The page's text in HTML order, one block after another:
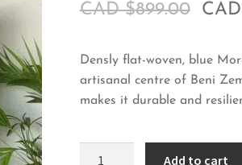
CAD $899.00
Densly flat-woven, blue
artisanal centre of Beni
makes it durable and
Add to cart